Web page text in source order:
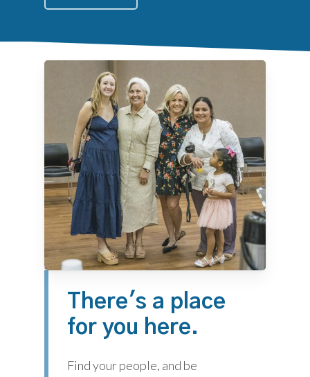
There's a place
for you here.
Find your people, and be